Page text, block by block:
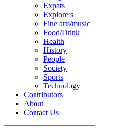
Expats
Explorers
Fine arts/music
Food/Drink
Health
History
People
Society
Sports
Technology
Contributors
About
Contact Us